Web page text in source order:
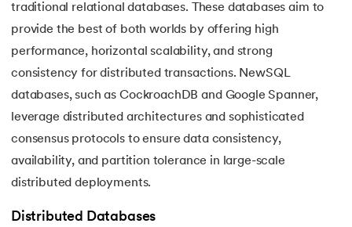
traditional relational databases. These databases aim to
provide the best of both worlds by offering high
performance, horizontal scalability, and strong
consistency for distributed transactions. NewSQL
databases, such as CockroachDB and Google Spanner,
leverage distributed architectures and sophisticated
consensus protocols to ensure data consistency,
availability, and partition tolerance in large-scale
distributed deployments.
Distributed Databases